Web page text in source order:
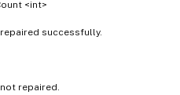
<int>
successfully.
repaired.